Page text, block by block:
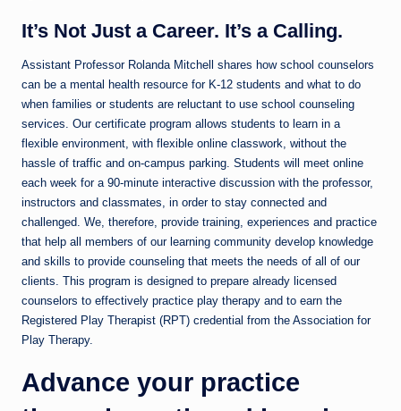
It’s Not Just a Career. It’s a Calling.
Assistant Professor Rolanda Mitchell shares how school counselors
can be a mental health resource for K-12 students and what to do
when families or students are reluctant to use school counseling
services. Our certificate program allows students to learn in a
flexible environment, with flexible online classwork, without the
hassle of traffic and on-campus parking. Students will meet online
each week for a 90-minute interactive discussion with the professor,
instructors and classmates, in order to stay connected and
challenged. We, therefore, provide training, experiences and practice
that help all members of our learning community develop knowledge
and skills to provide counseling that meets the needs of all of our
clients. This program is designed to prepare already licensed
counselors to effectively practice play therapy and to earn the
Registered Play Therapist (RPT) credential from the Association for
Play Therapy.
Advance your practice